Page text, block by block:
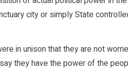
city or simply State
in unison that they are not
they have the power of the